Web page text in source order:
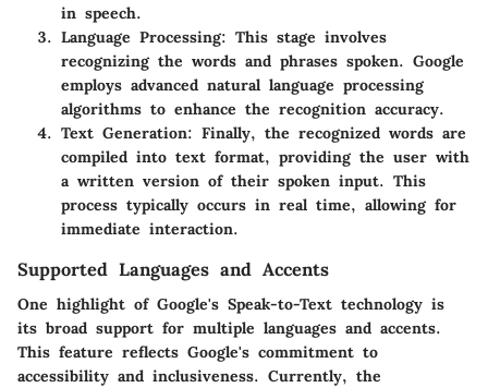
in speech.
Language Processing: This stage involves
recognizing the words and phrases spoken. Google
employs advanced natural language processing
algorithms to enhance the recognition accuracy.
Text Generation: Finally, the recognized words are
compiled into text format, providing the user with
a written version of their spoken input. This
process typically occurs in real time, allowing for
immediate interaction.
Supported Languages and Accents
One highlight of Google's Speak-to-Text technology is
its broad support for multiple languages and accents.
This feature reflects Google's commitment to
accessibility and inclusiveness. Currently, the